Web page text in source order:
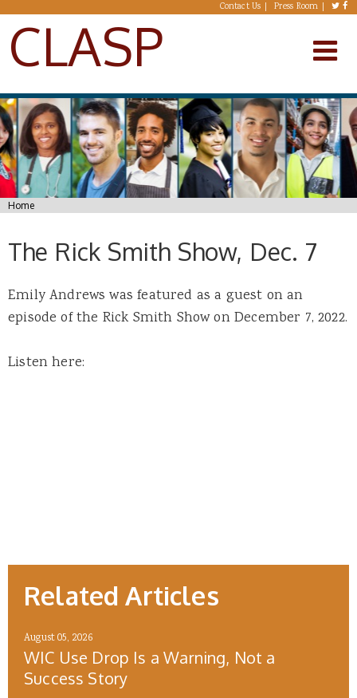
Skip to main content Contact Us Press Room
CLASP
You are here
Home
The Rick Smith Show, Dec. 7
Emily Andrews was featured as a guest on an
episode of the Rick Smith Show on December 7, 2022.
Listen here:
Related Articles
August 05, 2026
WIC Use Drop Is a Warning, Not a
Success Story